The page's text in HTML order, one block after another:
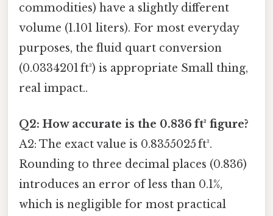
commodities) have a slightly different
volume (1.101 liters). For most everyday
purposes, the fluid quart conversion
(0.0334201 ft³) is appropriate Small thing,
real impact..
Q2: How accurate is the 0.836 ft³ figure?
A2: The exact value is 0.8355025 ft³.
Rounding to three decimal places (0.836)
introduces an error of less than 0.1%,
which is negligible for most practical